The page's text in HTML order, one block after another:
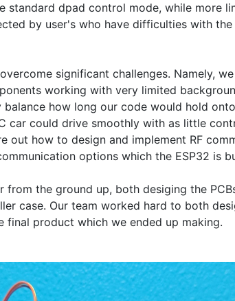
standard dpad control mode, while more
by user's who have difficulties with
significant challenges. Namely,
working with very limited
balance how long our code would hold
car could drive smoothly with as little
out how to design and implement RF
options which the ESP32 is
from the ground up, both desiging the
case. Our team worked hard to both
final product which we ended up making.